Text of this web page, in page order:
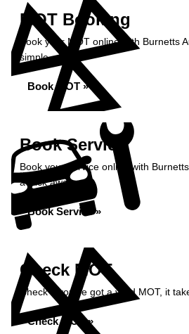
MOT Booking
Book your MOT online with Burnetts
simple...
Book MOT »
Book Service
Book your service online with
a click away...
Book Service »
Check MOT
Check if you've got a valid MOT, it
Check MOT »